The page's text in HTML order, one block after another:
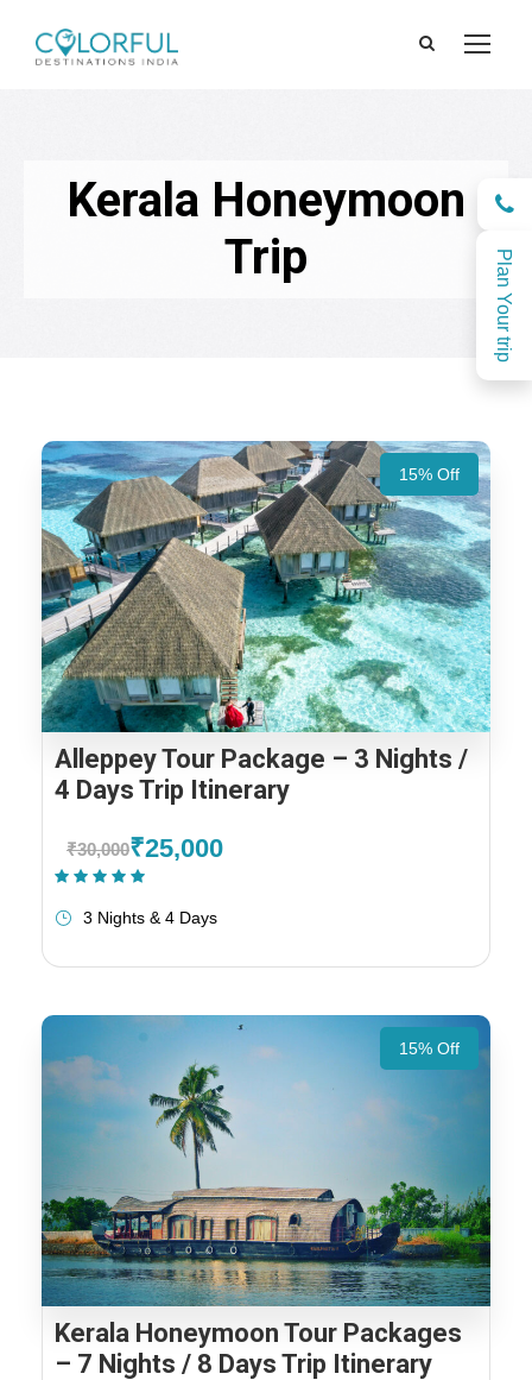
Plan Your trip
Kerala Honeymoon
Trip
15% Off
Alleppey Tour Package – 3 Nights /
4 Days Trip Itinerary
₹30,000₹25,000
3 Nights & 4 Days
15% Off
Kerala Honeymoon Tour Packages
– 7 Nights / 8 Days Trip Itinerary